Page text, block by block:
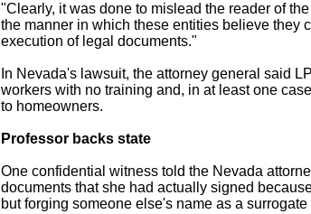
"Clearly, it was done to mislead the reader of
the manner in which these entities believe they
execution of legal documents."
In Nevada's lawsuit, the attorney general said
workers with no training and, in at least one
to homeowners.
Professor backs state
One confidential witness told the Nevada
documents that she had actually signed
but forging someone else's name as a surrogate